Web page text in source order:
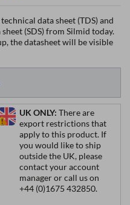
data sheet (TDS) and
(SDS) from Silmid today.
the datasheet will be visible
UK ONLY: There are
export restrictions that
apply to this product. If
you would like to ship
outside the UK, please
contact your account
manager or call us on
+44 (0)1675 432850.